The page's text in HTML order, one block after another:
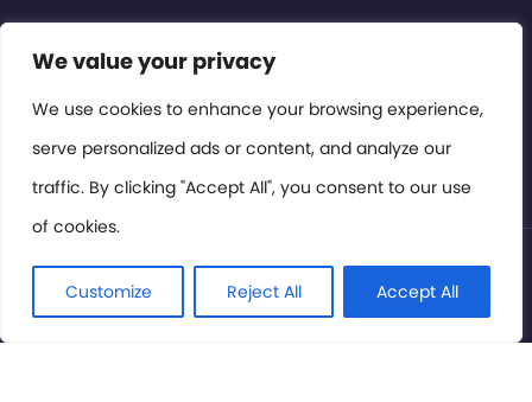
We value your privacy
We use cookies to enhance your browsing experience,
serve personalized ads or content, and analyze our
traffic. By clicking "Accept All", you consent to our use
of cookies.
Customize Reject All Accept All
Contact or Subscribe
Members Area
Privacy Policy
© International Cinema Technology Association 2026. All
Rights Reserved.